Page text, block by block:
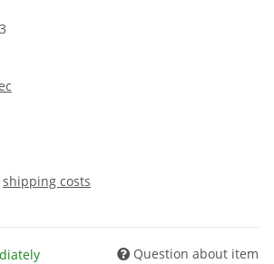
shipping costs
Question about item